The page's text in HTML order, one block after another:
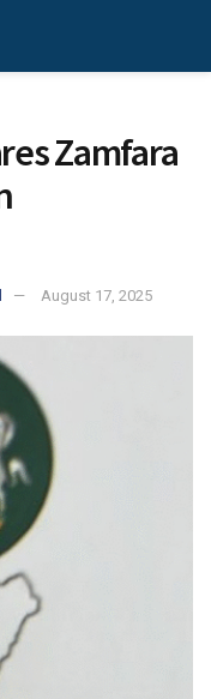
Zamfara
August 17, 2025